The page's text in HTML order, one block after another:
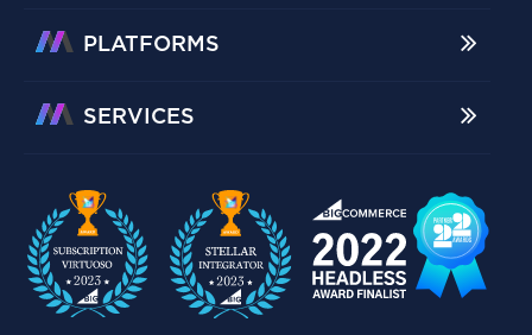
PLATFORMS
SERVICES